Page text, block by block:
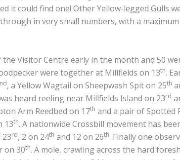
it could find one! Other Yellow-legged Gulls
in very small numbers, with a
Visitor Centre early in the month and 50
were together at Millfields on 13th.
nd, a Yellow Wagtail on Sheepwash Spit on 25th
heard reeling near Millfields Island on 23rd
Arm Reedbed on 17th and a pair of Spotted
13th. A nationwide Crossbill movement has
23rd, 2 on 24th and 12 on 26th. Finally one
on 30th. A mole, crawling across the hard